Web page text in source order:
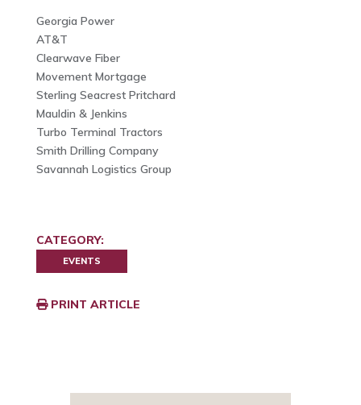
Georgia Power
AT&T
Clearwave Fiber
Movement Mortgage
Sterling Seacrest Pritchard
Mauldin & Jenkins
Turbo Terminal Tractors
Smith Drilling Company
Savannah Logistics Group
CATEGORY:
EVENTS
PRINT ARTICLE